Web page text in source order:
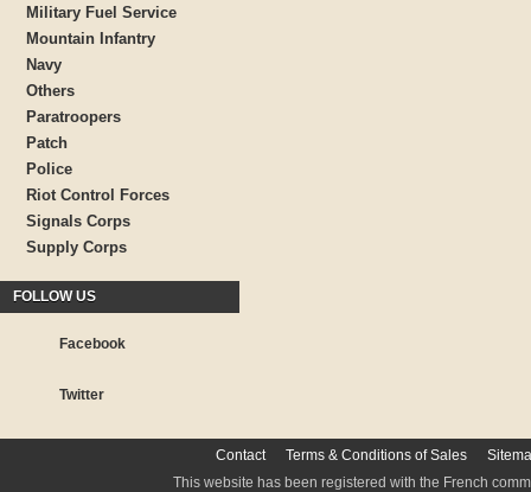
Military Fuel Service
Mountain Infantry
Navy
Others
Paratroopers
Patch
Police
Riot Control Forces
Signals Corps
Supply Corps
FOLLOW US
Facebook
Twitter
Contact Terms & Conditions of Sales
This website has been registered with the French